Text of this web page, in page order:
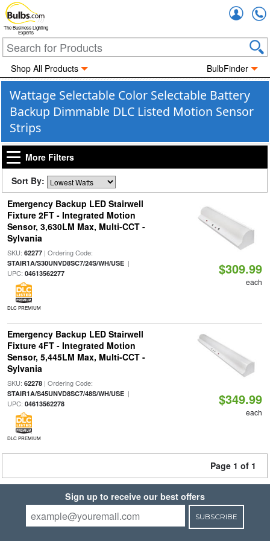
The Business Lighting
Experts
Shop All Products BulbFinder
Wattage Selectable Color Selectable Battery
Backup Dimmable DLC Listed Motion Sensor
Strips
More Filters
Sort By:
Emergency Backup LED Stairwell
Fixture 2FT - Integrated Motion
Sensor, 3,630LM Max, Multi-CCT -
Sylvania
SKU: 62277| Ordering Code:
STAIR1A/S30UNVD8SC7/24S/WH/USE|
UPC: 04613562277
DLC PREMIUM
$309.99
each
Emergency Backup LED Stairwell
Fixture 4FT - Integrated Motion
Sensor, 5,445LM Max, Multi-CCT -
Sylvania
SKU: 62278| Ordering Code:
STAIR1A/S45UNVD8SC7/48S/WH/USE|
UPC: 04613562278
DLC PREMIUM
$349.99
each
Page 1 of 1
Sign up to receive our best offers
SUBSCRIBE